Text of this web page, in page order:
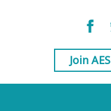
Join AES